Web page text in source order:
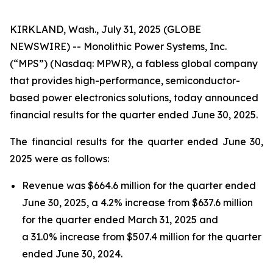
KIRKLAND, Wash., July 31, 2025 (GLOBE
NEWSWIRE) -- Monolithic Power Systems, Inc.
(“MPS”) (Nasdaq: MPWR), a fabless global company
that provides high-performance, semiconductor-
based power electronics solutions, today announced
financial results for the quarter ended June 30, 2025.
The financial results for the quarter ended June 30,
2025 were as follows:
Revenue was $664.6 million for the quarter ended
June 30, 2025, a 4.2% increase from $637.6 million
for the quarter ended March 31, 2025 and
a 31.0% increase from $507.4 million for the quarter
ended June 30, 2024.